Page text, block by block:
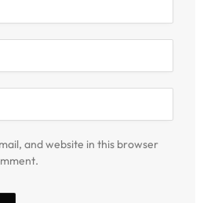
and website in this browser